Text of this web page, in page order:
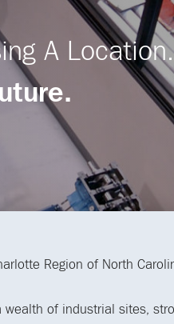
A Location.
Region of North
of industrial sites,